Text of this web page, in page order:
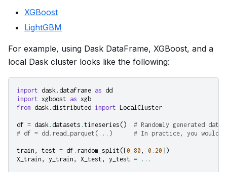
XGBoost
LightGBM
For example, using Dask DataFrame, XGBoost, and a
local Dask cluster looks like the following:
import dask.dataframe as dd
import xgboost as xgb
from dask.distributed import LocalCluster
df = dask . datasets . timeseries ()
# Randomly generated data
# df = dd.read_parquet(...)      # In practice, you would
train , test = df . random_split ([0.80 , 0.20])
X_train , y_train , X_test , y_test = ...